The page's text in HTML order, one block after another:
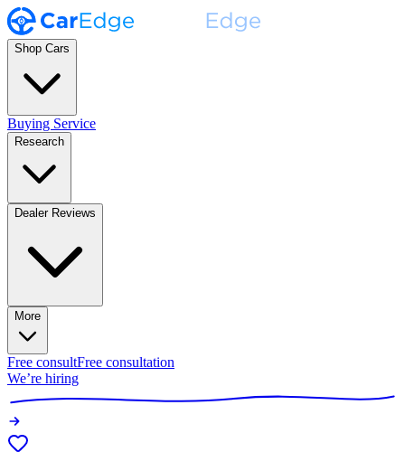
Shop Cars
Buying Service
Research
Dealer Reviews
More
Free consultFree consultation
We’re hiring